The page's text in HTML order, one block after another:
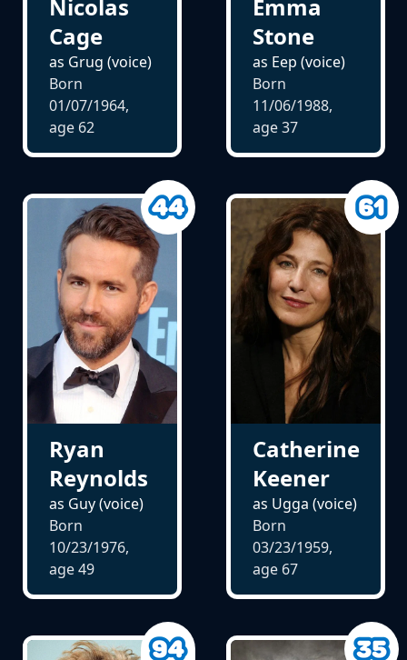
Nicolas
Cage
as Grug (voice)
Born
01/07/1964,
age 62
Emma
Stone
as Eep (voice)
Born
11/06/1988,
age37
Ryan
Reynolds
as Guy (voice)
Born
10/23/1976,
age49
Catherine
Keener
as Ugga (voice)
Born
03/23/1959,
age 67